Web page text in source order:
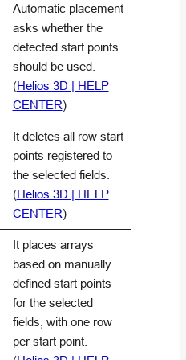
Automatic placement
asks whether the
detected start points
should be used.
(Helios 3D | HELP
CENTER)
It deletes all row start
points registered to
the selected fields.
(Helios 3D | HELP
CENTER)
It places arrays
based on manually
defined start points
for the selected
fields, with one row
per start point.